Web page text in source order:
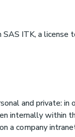
ITK, a
and private:
internally within
a company